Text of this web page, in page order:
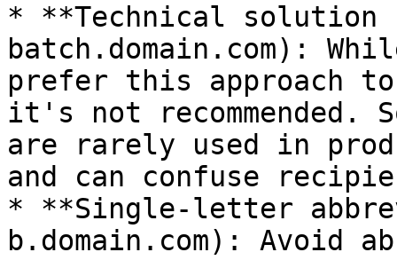
* **Technical solution
batch.domain.com):
prefer this approach to
it's not recommended.
are rarely used in
and can confuse
* **Single-letter
b.domain.com): Avoid